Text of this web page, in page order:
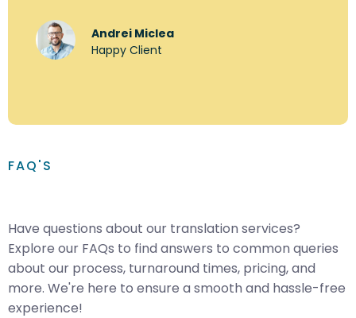
Andrei Miclea
Happy Client
FAQ'S
Have questions about our translation services?
Explore our FAQs to find answers to common queries
about our process, turnaround times, pricing, and
more. We're here to ensure a smooth and hassle-free
experience!